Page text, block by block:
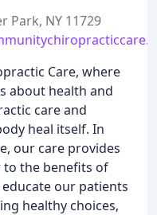
Park, NY 11729
Care, where
about health and
care and
heal itself. In
our care provides
to the benefits of
our patients
healthy choices,